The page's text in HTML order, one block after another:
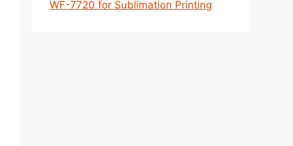
WF-7720 for Sublimation Printing